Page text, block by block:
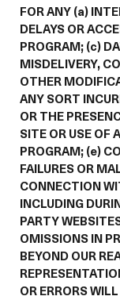
FOR ANY (a)
DELAYS OR
PROGRAM; (c)
MISDELIVERY,
OTHER
ANY SORT
OR THE
SITE OR USE OF
PROGRAM; (e)
FAILURES OR
CONNECTION
INCLUDING
PARTY
OMISSIONS IN
BEYOND OUR
OR ERRORS